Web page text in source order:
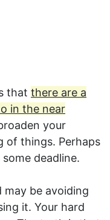
that there are a
in the near
your
of things. Perhaps
deadline.
be avoiding
it. Your hard